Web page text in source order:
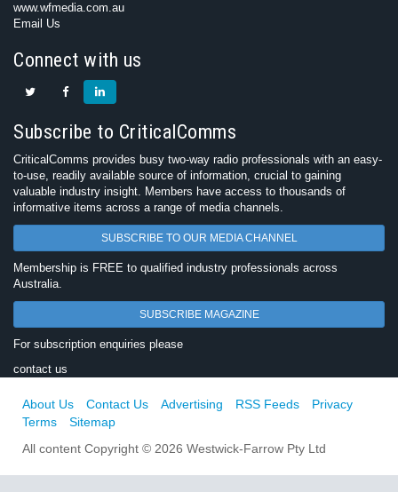
www.wfmedia.com.au
Email Us
Connect with us
Subscribe to CriticalComms
CriticalComms provides busy two-way radio professionals with an easy-
to-use, readily available source of information, crucial to gaining
valuable industry insight. Members have access to thousands of
informative items across a range of media channels.
SUBSCRIBE TO OUR MEDIA CHANNEL
Membership is FREE to qualified industry professionals across
Australia.
SUBSCRIBE MAGAZINE
For subscription enquiries please
contact us
About Us Contact Us Advertising RSS Feeds
Privacy
Terms
Sitemap
All content Copyright © 2026 Westwick-Farrow Pty Ltd